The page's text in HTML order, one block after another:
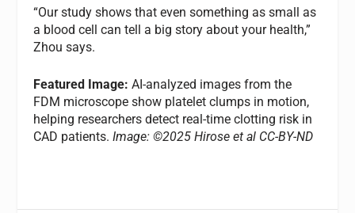
“Our study shows that even something as small as
a blood cell can tell a big story about your health,”
Zhou says.
Featured Image:AI-analyzed images from the
FDM microscope show platelet clumps in motion,
helping researchers detect real-time clotting risk in
CAD patients.Image: ©2025 Hirose et al CC-BY-ND